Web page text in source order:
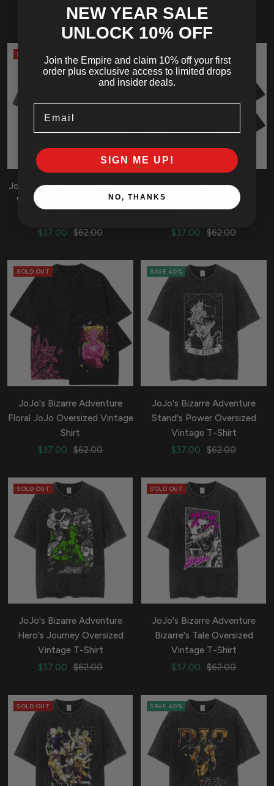
price
Sale
price
$37.00
Regular
price
$62.00
SOLD OUT
JoJo's Bizarre Adventure Epic
World Vintage Vintage T-
Sale
$37.00
Regular
$62.00
JoJo's Bizarre Adventure
Kira's Stand Oversized
Sale
$37.00
Regular
$62.00
SOLD OUT
JoJo's Bizarre Adventure
Floral JoJo Oversized Vintage
Shirt
Sale
$37.00
Regular
$62.00
SAVE 40%
JoJo's Bizarre Adventure
Stand's Power Oversized
Vintage T-Shirt
Sale
$37.00
Regular
$62.00
SOLD OUT
JoJo's Bizarre Adventure
Hero's Journey Oversized
Vintage T-Shirt
Sale
$37.00
Regular
$62.00
SOLD OUT
JoJo's Bizarre Adventure
Bizarre's Tale Oversized
Vintage T-Shirt
Sale
$37.00
Regular
$62.00
SOLD OUT SAVE 40%
NEW YEAR SALE
UNLOCK 10% OFF
Join the Empire and claim 10% off your first
order plus exclusive access to limited drops
and insider deals.
SIGN ME UP!
NO, THANKS